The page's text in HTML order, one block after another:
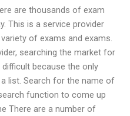
are thousands of exam
This is a service provider
of exams and exams.
searching the market for
because the only
list. Search for the name of
function to come up
There are a number of